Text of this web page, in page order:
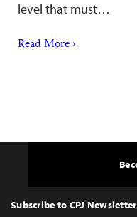
level that must…
Read More ›
Top
Subscribe to CPJ